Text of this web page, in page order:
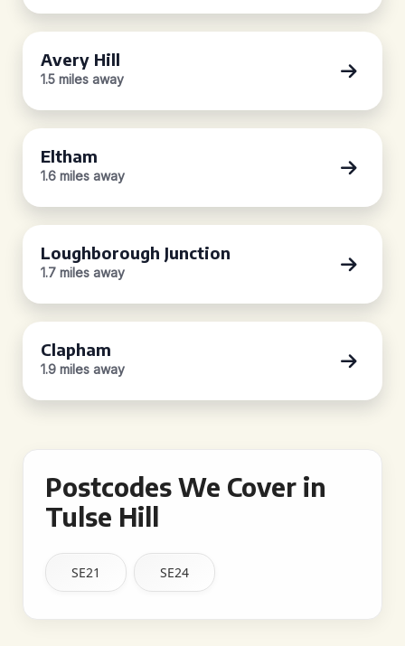
Avery Hill
1.5 miles away
Eltham
1.6 miles away
Loughborough Junction
1.7 miles away
Clapham
1.9 miles away
Postcodes We Cover in
Tulse Hill
SE21 SE24